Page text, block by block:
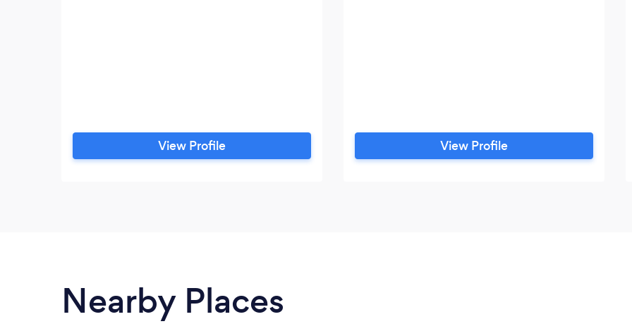
View Profile View Profile
Nearby Places